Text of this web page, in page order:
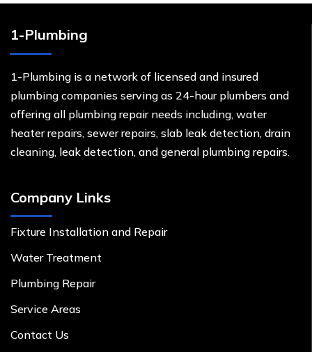
1-Plumbing
1-Plumbing is a network of licensed and insured
plumbing companies serving as 24-hour plumbers and
offering all plumbing repair needs including, water
heater repairs, sewer repairs, slab leak detection, drain
cleaning, leak detection, and general plumbing repairs.
Company Links
Fixture Installation and Repair
Water Treatment
Plumbing Repair
Service Areas
Contact Us